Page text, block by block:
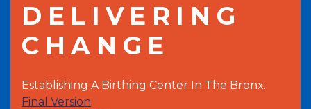
DELIVERING
CHANGE
Establishing A Birthing Center In The Bronx.
Final Version